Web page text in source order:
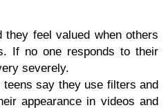
feel valued when others
If no one responds to their
severely.
teens say they use filters and
appearance in videos and